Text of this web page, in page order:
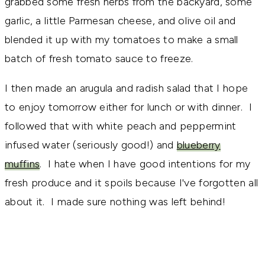
garlic, a little Parmesan cheese, and olive oil and
blended it up with my tomatoes to make a small
batch of fresh tomato sauce to freeze.
I then made an arugula and radish salad that I hope
to enjoy tomorrow either for lunch or with dinner. I
followed that with white peach and peppermint
infused water (seriously good!) and blueberry
muffins. I hate when I have good intentions for my
fresh produce and it spoils because I've forgotten all
about it. I made sure nothing was left behind!